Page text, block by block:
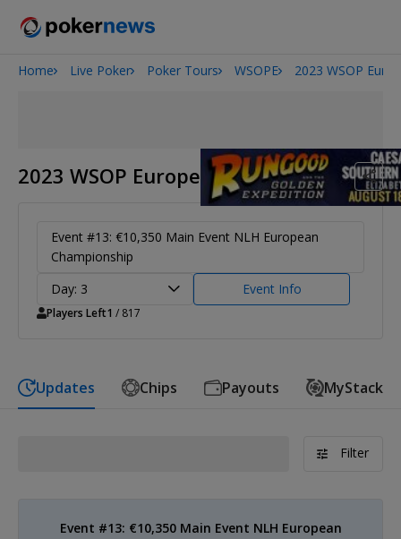
Onyx High Roller Series
Home Live Poker Poker Tours WSOPE 2023 WSOP
2023 WSOP Europe
Event #13: €10,350 Main Event NLH European
Championship
Day: 3
Event Info
Players Left1 / 817
Updates Chips Payouts MyStack
Filter
Event #13: €10,350 Main Event NLH European